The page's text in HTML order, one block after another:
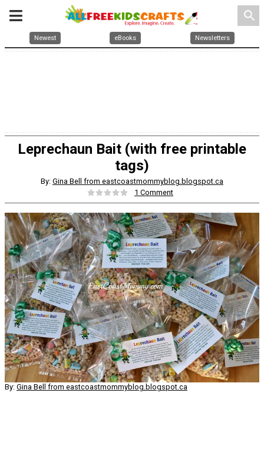
search
Newest eBooks Newsletters
Leprechaun Bait (with free printable
tags)
By: Gina Bell from eastcoastmommyblog.blogspot.ca
1 Comment
By: Gina Bell from eastcoastmommyblog.blogspot.ca